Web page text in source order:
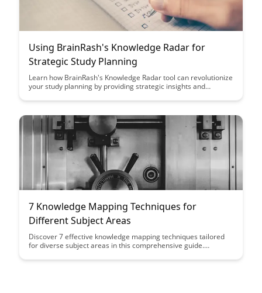
Using BrainRash's Knowledge Radar for
Strategic Study Planning
Learn how BrainRash's Knowledge Radar tool can revolutionize
your study planning by providing strategic insights and
With this innovative tool at your disposal, you can optimize
7 Knowledge Mapping Techniques for
Different Subject Areas
Discover 7 effective knowledge mapping techniques tailored
for diverse subject areas in this comprehensive guide.
techniques will help you organize information and enhance